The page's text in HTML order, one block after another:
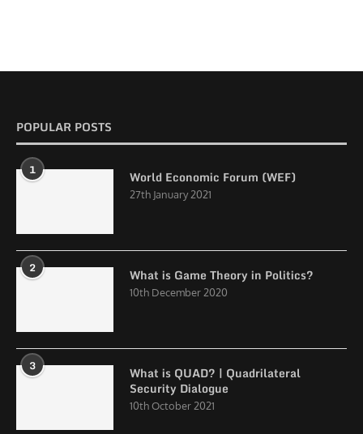
POPULAR POSTS
1 World Economic Forum (WEF)
27th January 2021
2 What is Game Theory in Politics?
10th December 2020
3
What is QUAD? | Quadrilateral
Security Dialogue
10th October 2021